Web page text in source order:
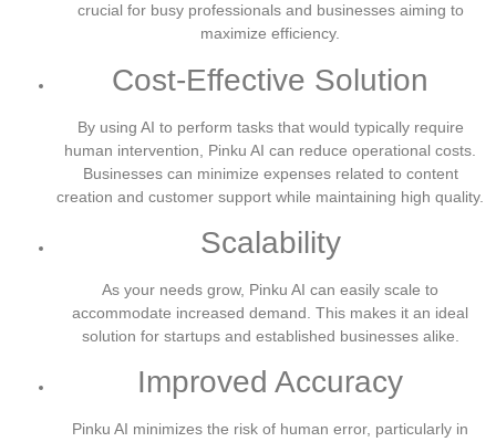
crucial for busy professionals and businesses aiming to
maximize efficiency.
Cost-Effective Solution
By using AI to perform tasks that would typically require
human intervention, Pinku AI can reduce operational costs.
Businesses can minimize expenses related to content
creation and customer support while maintaining high quality.
Scalability
As your needs grow, Pinku AI can easily scale to
accommodate increased demand. This makes it an ideal
solution for startups and established businesses alike.
Improved Accuracy
Pinku AI minimizes the risk of human error, particularly in